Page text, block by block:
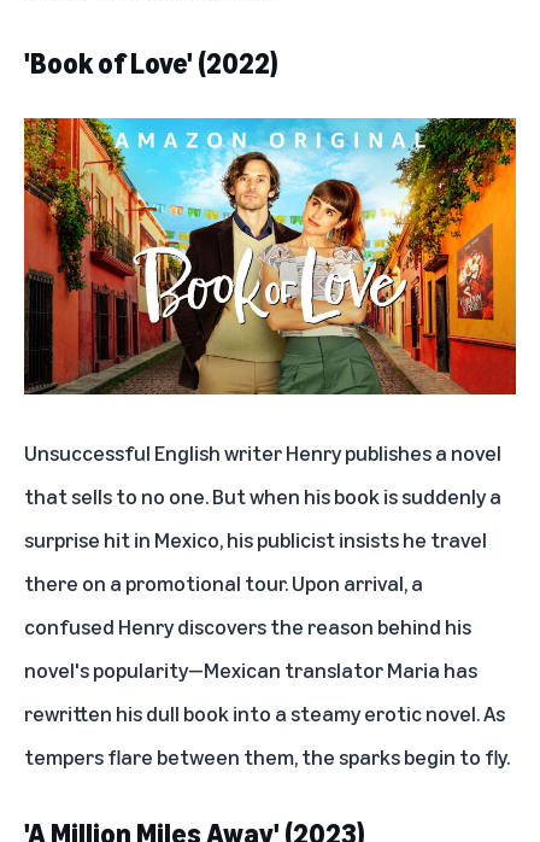
'Book of Love' (2022)
Unsuccessful English writer Henry publishes a novel
that sells to no one. But when his book is suddenly a
surprise hit in Mexico, his publicist insists he travel
there on a promotional tour. Upon arrival, a
confused Henry discovers the reason behind his
novel's popularity—Mexican translator Maria has
rewritten his dull book into a steamy erotic novel. As
tempers flare between them, the sparks begin to fly.
'A Million Miles Away' (2023)